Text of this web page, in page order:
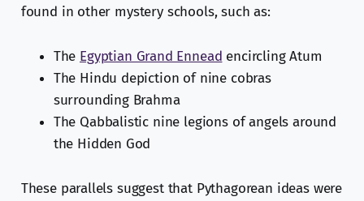
found in other mystery schools, such as:
The Egyptian Grand Ennead encircling Atum
The Hindu depiction of nine cobras
surrounding Brahma
The Qabbalistic nine legions of angels around
the Hidden God
These parallels suggest that Pythagorean ideas were